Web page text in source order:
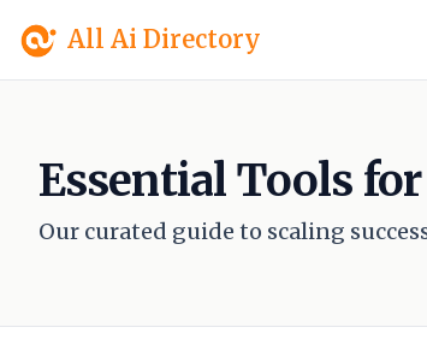
All Ai Directory
Essential Tools
Our curated guide to scaling